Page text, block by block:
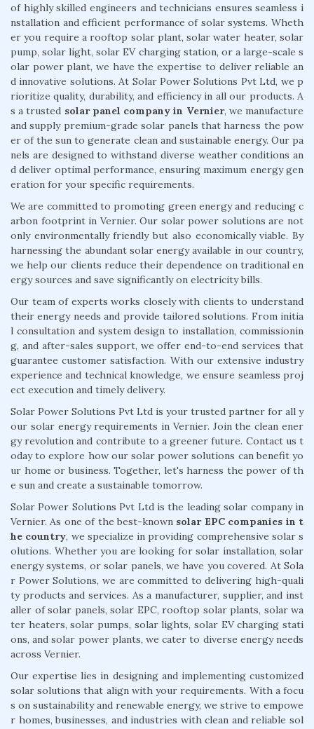
of highly skilled engineers and technicians ensures seamless i
nstallation and efficient performance of solar systems. Wheth
er you require a rooftop solar plant, solar water heater, solar
pump, solar light, solar EV charging station, or a large-scale s
olar power plant, we have the expertise to deliver reliable an
d innovative solutions. At Solar Power Solutions Pvt Ltd, we p
rioritize quality, durability, and efficiency in all our products. A
s a trusted solar panel company in Vernier, we manufacture
and supply premium-grade solar panels that harness the pow
er of the sun to generate clean and sustainable energy. Our pa
nels are designed to withstand diverse weather conditions an
d deliver optimal performance, ensuring maximum energy gen
eration for your specific requirements.
We are committed to promoting green energy and reducing c
arbon footprint in Vernier. Our solar power solutions are not
only environmentally friendly but also economically viable. By
harnessing the abundant solar energy available in our country,
we help our clients reduce their dependence on traditional en
ergy sources and save significantly on electricity bills.
Our team of experts works closely with clients to understand
their energy needs and provide tailored solutions. From initia
l consultation and system design to installation, commissionin
g, and after-sales support, we offer end-to-end services that
guarantee customer satisfaction. With our extensive industry
experience and technical knowledge, we ensure seamless proj
ect execution and timely delivery.
Solar Power Solutions Pvt Ltd is your trusted partner for all y
our solar energy requirements in Vernier. Join the clean ener
gy revolution and contribute to a greener future. Contact us t
oday to explore how our solar power solutions can benefit yo
ur home or business. Together, let's harness the power of th
e sun and create a sustainable tomorrow.
Solar Power Solutions Pvt Ltd is the leading solar company in
Vernier. As one of the best-known solar EPC companies in t
he country, we specialize in providing comprehensive solar s
olutions. Whether you are looking for solar installation, solar
energy systems, or solar panels, we have you covered. At Sola
r Power Solutions, we are committed to delivering high-quali
ty products and services. As a manufacturer, supplier, and inst
aller of solar panels, solar EPC, rooftop solar plants, solar wa
ter heaters, solar pumps, solar lights, solar EV charging stati
ons, and solar power plants, we cater to diverse energy needs
across Vernier.
Our expertise lies in designing and implementing customized
solar solutions that align with your requirements. With a focu
s on sustainability and renewable energy, we strive to empowe
r homes, businesses, and industries with clean and reliable sol